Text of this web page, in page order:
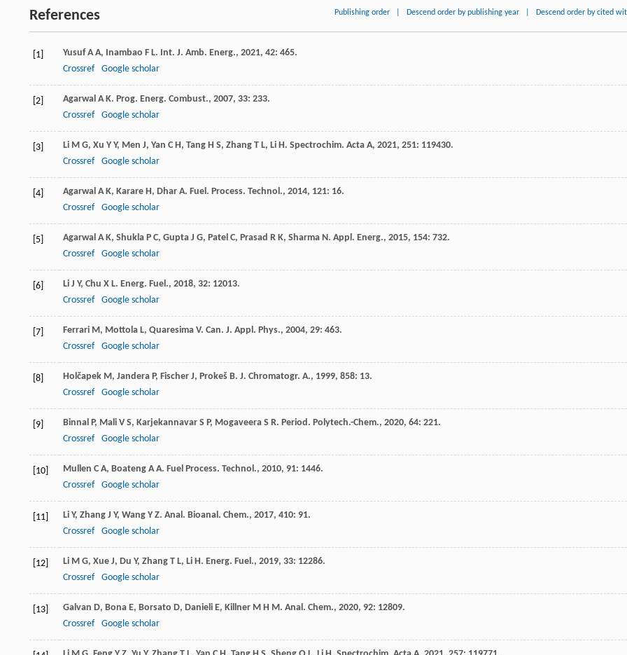
References Publishing order Descend order by publishing year Descend order by cited
[1] Yusuf A A, Inambao F L. Int. J. Amb. Energ., 2021, 42: 465.
Crossref
Google scholar
[2] Agarwal A K. Prog. Energ. Combust., 2007, 33: 233.
Crossref
Google scholar
[3] Li M G, Xu Y Y, Men J, Yan C H, Tang H S, Zhang T L, Li H. Spectrochim. Acta A, 2021, 251: 119430.
Crossref
Google scholar
[4] Agarwal A K, Karare H, Dhar A. Fuel. Process. Technol., 2014, 121: 16.
Crossref
Google scholar
[5] Agarwal A K, Shukla P C, Gupta J G, Patel C, Prasad R K, Sharma N. Appl. Energ., 2015, 154: 732.
Crossref
Google scholar
[6] Li J Y, Chu X L. Energ. Fuel., 2018, 32: 12013.
Crossref
Google scholar
[7] Ferrari M, Mottola L, Quaresima V. Can. J. Appl. Phys., 2004, 29: 463.
Crossref
Google scholar
[8] Holčapek M, Jandera P, Fischer J, Prokeš B. J. Chromatogr. A., 1999, 858: 13.
Crossref
Google scholar
[9] Binnal P, Mali V S, Karjekannavar S P, Mogaveera S R. Period. Polytech.-Chem., 2020, 64: 221.
Crossref
Google scholar
[10] Mullen C A, Boateng A A. Fuel Process. Technol., 2010, 91: 1446.
Crossref
Google scholar
[11] Li Y, Zhang J Y, Wang Y Z. Anal. Bioanal. Chem., 2017, 410: 91.
Crossref
Google scholar
[12] Li M G, Xue J, Du Y, Zhang T L, Li H. Energ. Fuel., 2019, 33: 12286.
Crossref
Google scholar
[13] Galvan D, Bona E, Borsato D, Danieli E, Killner M H M. Anal. Chem., 2020, 92: 12809.
Crossref
Google scholar